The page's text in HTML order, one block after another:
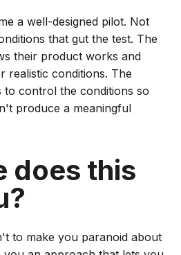
a well-designed pilot. Not
that gut the test. The
their product works and
realistic conditions. The
control the conditions so
produce a meaningful
does this
to make you paranoid about